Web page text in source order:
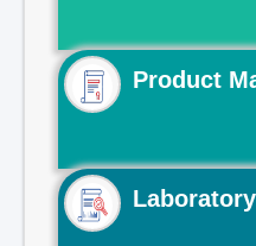
Product